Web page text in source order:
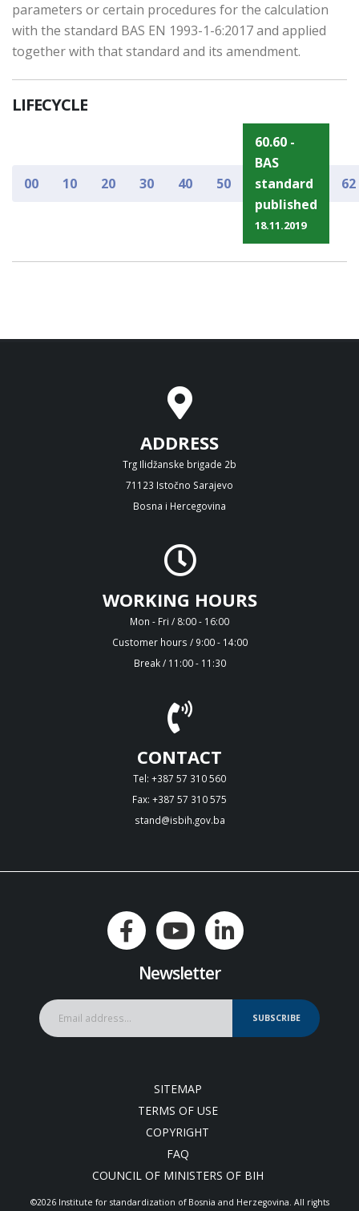
parameters or certain procedures for the calculation
with the standard BAS EN 1993-1-6:2017 and applied
together with that standard and its amendment.
LIFECYCLE
00 10 20 30 40 50
60.60 -
BAS
standard
published
18.11.2019
62
ADDRESS
Trg Ilidžanske brigade 2b
71123 Istočno Sarajevo
Bosna i Hercegovina
WORKING HOURS
Mon - Fri / 8:00 - 16:00
Customer hours / 9:00 - 14:00
Break / 11:00 - 11:30
CONTACT
Tel: +387 57 310 560
Fax: +387 57 310 575
stand@isbih.gov.ba
Newsletter
SUBSCRIBE
SITEMAP
TERMS OF USE
COPYRIGHT
FAQ
COUNCIL OF MINISTERS OF BIH
©2026 Institute for standardization of Bosnia and Herzegovina. Аll rights